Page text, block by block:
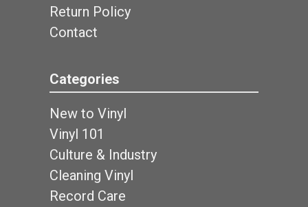
Return Policy
Contact
Categories
New to Vinyl
Vinyl 101
Culture & Industry
Cleaning Vinyl
Record Care